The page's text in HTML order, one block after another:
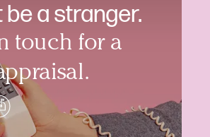
be a stranger.
touch for a